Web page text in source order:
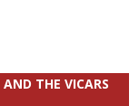
THE VICARS